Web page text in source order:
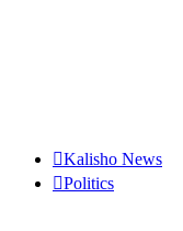
Kalisho News
Politics